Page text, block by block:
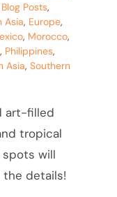
Blog Posts,
Asia, Europe,
, Morocco,
, Philippines,
Asia,Southern
art-filled
tropical
spots will
the details!